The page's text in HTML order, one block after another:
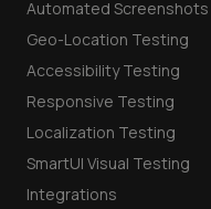
Automated Screenshots
Geo-Location Testing
Accessibility Testing
Responsive Testing
Localization Testing
SmartUI Visual Testing
Integrations